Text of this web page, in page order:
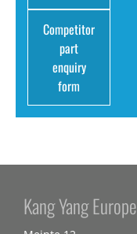
Competitor
part
enquiry
form
Kang Yang Europe